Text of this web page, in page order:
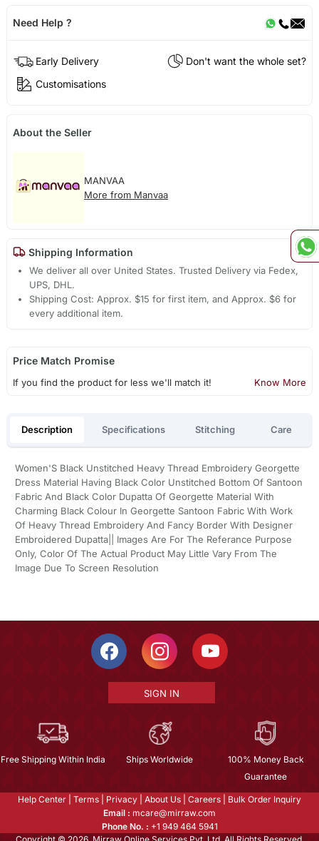
Need Help ?
Early Delivery
Don't want the whole set?
Customisations
About the Seller
MANVAA
More from Manvaa
Shipping Information
We deliver all over United States. Trusted Delivery via Fedex,
UPS, DHL.
Shipping Cost: Approx. $15 for first item, and Approx. $6 for
every additional item.
Price Match Promise
If you find the product for less we'll match it! Know More
Description Specifications Stitching Care
Women'S Black Unstitched Heavy Thread Embroidery Georgette
Dress Material Having Black Color Unstitched Bottom Of Santoon
Fabric And Black Color Dupatta Of Georgette Material With
Charming Black Colour In Georgette Santoon Fabric With Work
Of Heavy Thread Embroidery And Fancy Border With Designer
Embroidered Dupatta|| Images Are For The Referance Purpose
Only, Color Of The Actual Product May Little Vary From The
Image Due To Screen Resolution
SIGN IN
Free Shipping Within India Ships Worldwide
100% Money Back
Guarantee
Help Center Terms Privacy About Us Careers
Bulk Order Inquiry
Email : mcare@mirraw.com
Phone No. : +1 949 464 5941